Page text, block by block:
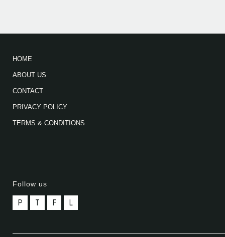
HOME
ABOUT US
CONTACT
PRIVACY POLICY
TERMS & CONDITIONS
Follow us
P T F L